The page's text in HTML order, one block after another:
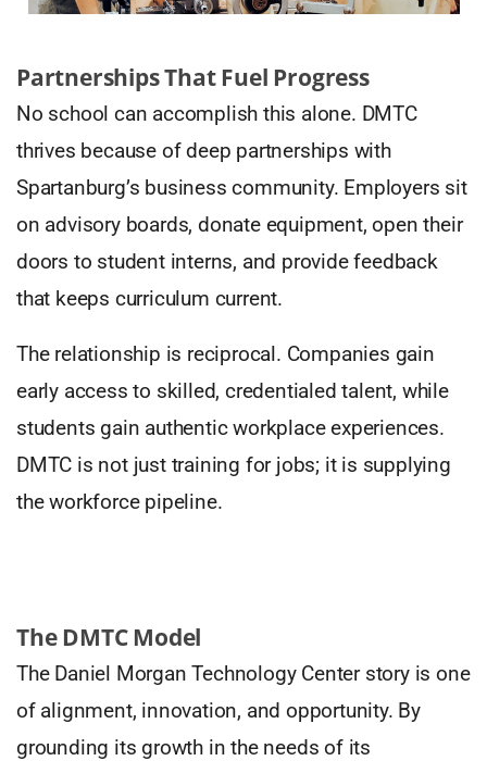
Partnerships That Fuel Progress
No school can accomplish this alone. DMTC
thrives because of deep partnerships with
Spartanburg’s business community. Employers sit
on advisory boards, donate equipment, open their
doors to student interns, and provide feedback
that keeps curriculum current.
The relationship is reciprocal. Companies gain
early access to skilled, credentialed talent, while
students gain authentic workplace experiences.
DMTC is not just training for jobs; it is supplying
the workforce pipeline.
The DMTC Model
The Daniel Morgan Technology Center story is one
of alignment, innovation, and opportunity. By
grounding its growth in the needs of its